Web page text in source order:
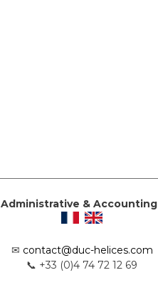
Administrative & Accounting
✉ contact@duc-helices.com
📞 +33 (0)4 74 72 12 69